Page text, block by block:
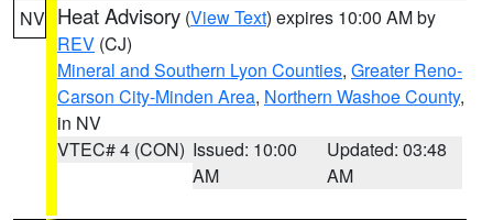
NV Heat Advisory (View Text) expires 10:00 AM by
REV (CJ)
Mineral and Southern Lyon Counties, Greater Reno-
Carson City-Minden Area, Northern Washoe County,
in NV
VTEC# 4 (CON) Issued: 10:00
AM
Updated: 03:48
AM